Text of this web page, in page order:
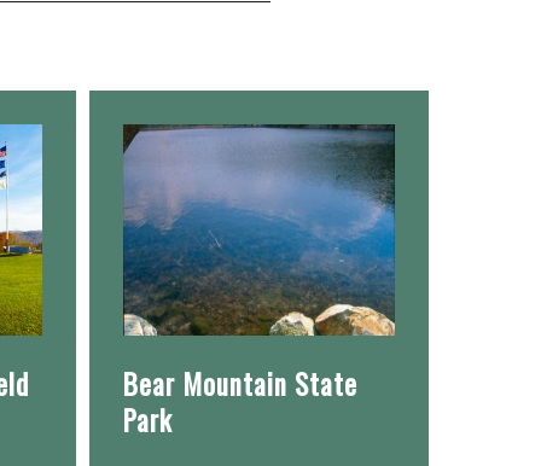
Bear Mountain State
Park